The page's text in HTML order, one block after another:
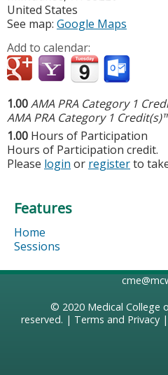
United States
See map: Google Maps
Add to calendar:
1.00AMA PRA Category 1
AMA PRA Category 1
1.00 Hours of Participation
Hours of Participation credit.
Please login or registerto
Features
Home
Sessions
© 2020 Medical College
reserved. | Terms and Privacy|